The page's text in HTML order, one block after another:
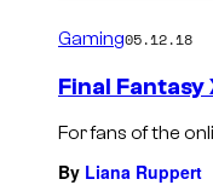
Gaming05.12.18
Final Fantasy
For fans of the
By Liana Ruppert